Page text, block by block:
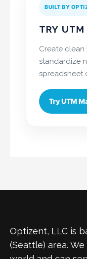
BUILT BY
TRY UTM
Create clean
standardize
spreadsheet
Try UTM
Optizent, LLC is
(Seattle) area.